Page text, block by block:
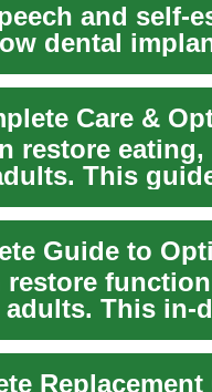
and self-
dental
Care &
restore eating,
This
Guide to
This in-
Replacement